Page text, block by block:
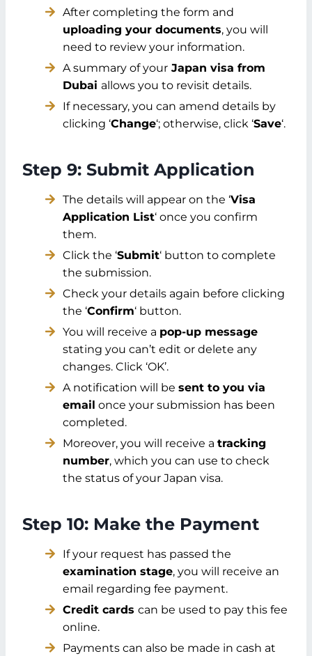
After completing the form and
uploading your documents, you will
need to review your information.
A summary of your Japan visa from
Dubai allows you to revisit details.
If necessary, you can amend details by
clicking ‘Change‘; otherwise, click ‘Save‘.
Step 9: Submit Application
The details will appear on the ‘Visa
Application List‘ once you confirm
them.
Click the ‘Submit‘ button to complete
the submission.
Check your details again before clicking
the ‘Confirm‘ button.
You will receive a pop-up message
stating you can’t edit or delete any
changes. Click ‘OK’.
A notification will be sent to you via
email once your submission has been
completed.
Moreover, you will receive a tracking
number, which you can use to check
the status of your Japan visa.
Step 10: Make the Payment
If your request has passed the
examination stage, you will receive an
email regarding fee payment.
Credit cards can be used to pay this fee
online.
Payments can also be made in cash at